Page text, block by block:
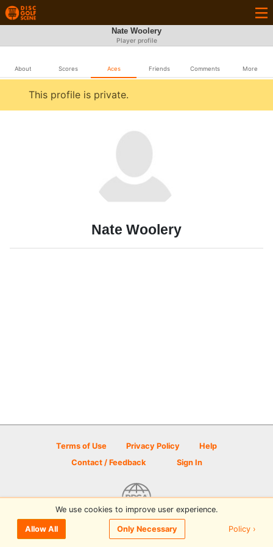
Nate Woolery
Player profile
About Scores Aces Friends Comments More
This profile is private.
Nate Woolery
Terms of Use Privacy Policy
Help
Contact / Feedback
Sign In
© 2026 Disc Golf Scene powered by PDGA
We use cookies to improve user experience.
Allow All Only Necessary Policy ›